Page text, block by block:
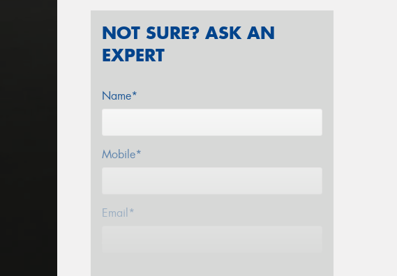
NOT SURE? ASK AN
EXPERT
Name*
Mobile*
Email*